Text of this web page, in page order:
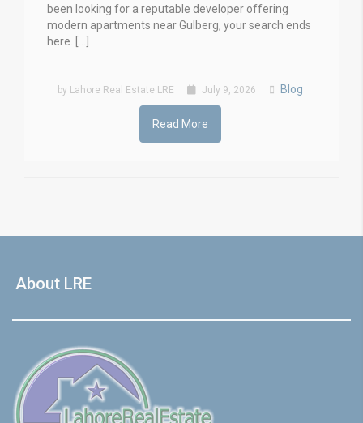
been looking for a reputable developer offering
modern apartments near Gulberg, your search ends
here. […]
by Lahore Real Estate LRE July 9, 2026 Blog
Read More
About LRE